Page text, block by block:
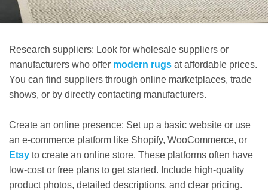
Research suppliers: Look for wholesale suppliers or
manufacturers who offer modern rugs at affordable prices.
You can find suppliers through online marketplaces, trade
shows, or by directly contacting manufacturers.
Create an online presence: Set up a basic website or use
an e-commerce platform like Shopify, WooCommerce, or
Etsy to create an online store. These platforms often have
low-cost or free plans to get started. Include high-quality
product photos, detailed descriptions, and clear pricing.